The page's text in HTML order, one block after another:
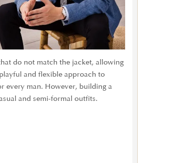
do not match the jacket, allowing
and flexible approach to
every man. However, building a
and semi-formal outfits.